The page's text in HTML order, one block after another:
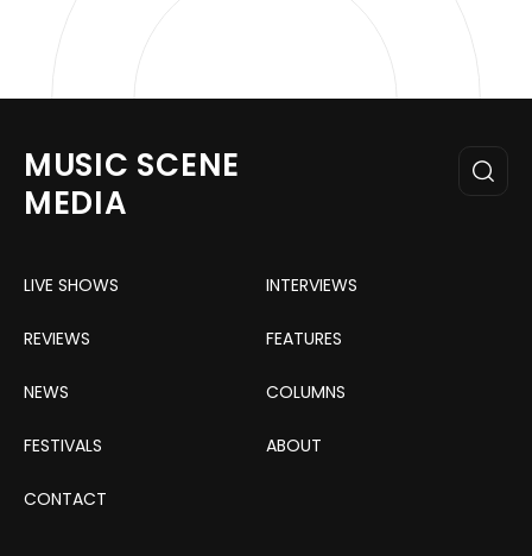
MUSIC SCENE
MEDIA
LIVE SHOWS INTERVIEWS
REVIEWS FEATURES
NEWS COLUMNS
FESTIVALS ABOUT
CONTACT